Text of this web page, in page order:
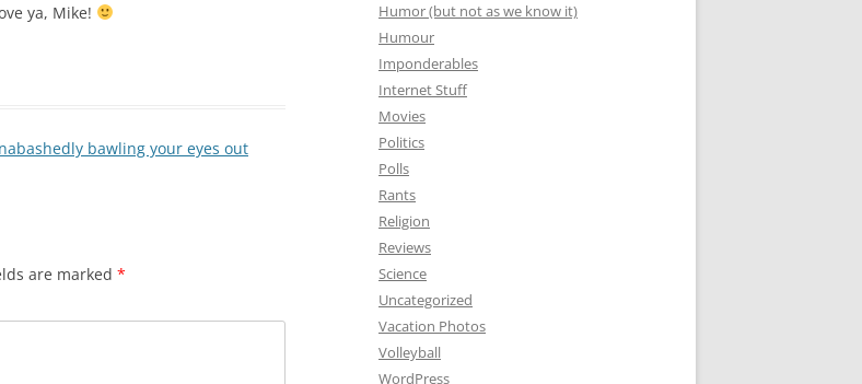
ya, Mike!
bawling your eyes out
are marked *
Humor (but not as we know it)
Humour
Imponderables
Internet Stuff
Movies
Politics
Polls
Rants
Religion
Reviews
Science
Uncategorized
Vacation Photos
Volleyball
WordPress